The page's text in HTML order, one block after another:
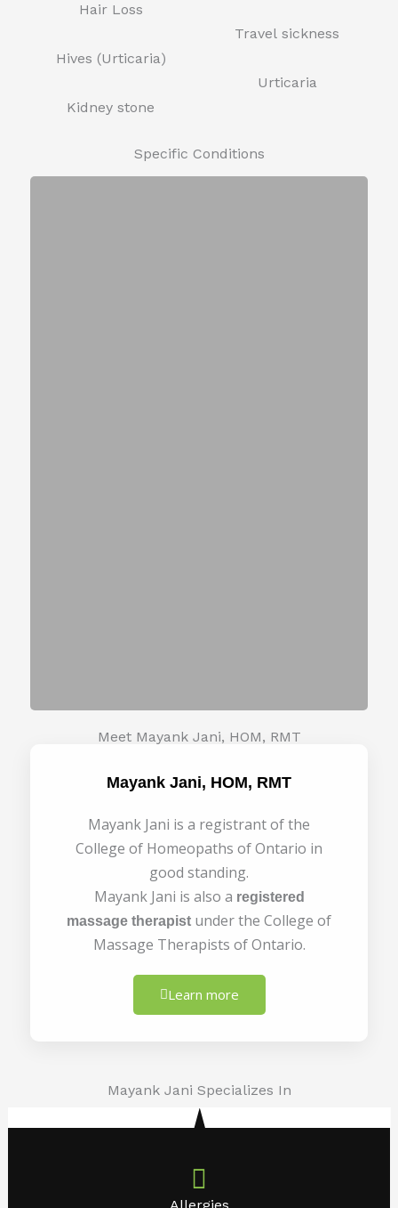
Hair Loss
Hives (Urticaria)
Kidney stone
Travel sickness
Urticaria
Specific Conditions
Meet Mayank Jani, HOM, RMT
Mayank Jani, HOM, RMT
Mayank Jani is a registrant of the
College of Homeopaths of Ontario in
good standing.
Mayank Jani is also a registered
massage therapist under the College of
Massage Therapists of Ontario.
Learn more
Mayank Jani Specializes In